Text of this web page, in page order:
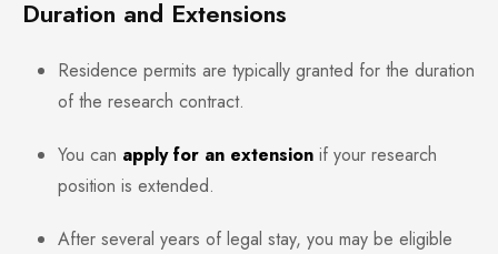
Duration and Extensions
Residence permits are typically granted for the duration
of the research contract.
You can apply for an extension if your research
position is extended.
After several years of legal stay, you may be eligible